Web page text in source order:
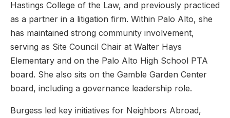
Hastings College of the Law, and previously practiced
as a partner in a litigation firm. Within Palo Alto, she
has maintained strong community involvement,
serving as Site Council Chair at Walter Hays
Elementary and on the Palo Alto High School PTA
board. She also sits on the Gamble Garden Center
board, including a governance leadership role.
Burgess led key initiatives for Neighbors Abroad,